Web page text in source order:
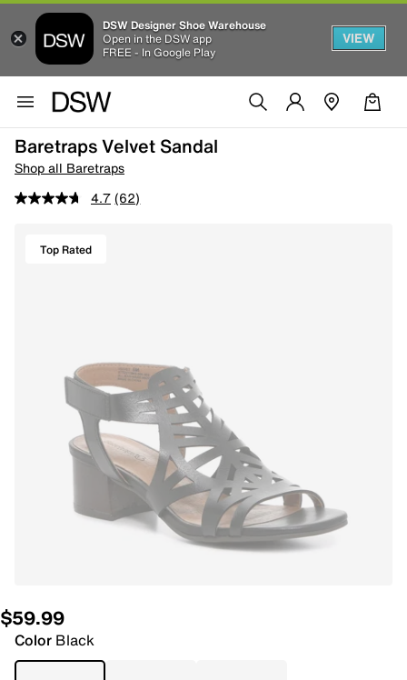
DSW Designer Shoe Warehouse
Open in the DSW app
FREE - In Google Play
VIEW
Baretraps Velvet Sandal
Shop all Baretraps
4.7 (62)
Top Rated
$59.99
Color Black